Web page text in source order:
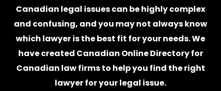
Canadian legal issues can be highly complex
and confusing, and you may not always know
which lawyeris the best fit for your needs. We
have created Canadian Online Directory for
Canadian law firmsto help you find the right
lawyer for your legal issue.